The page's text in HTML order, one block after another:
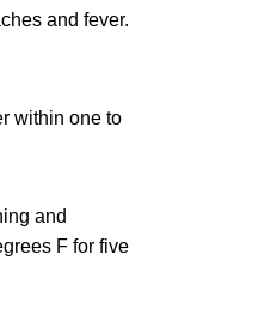
and fever.
within one to
and
F for five